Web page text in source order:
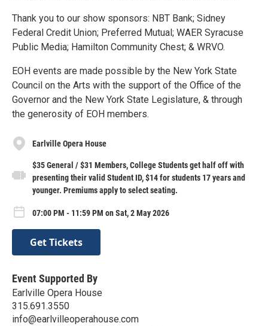
Thank you to our show sponsors: NBT Bank; Sidney
Federal Credit Union; Preferred Mutual; WAER Syracuse
Public Media; Hamilton Community Chest; & WRVO.
EOH events are made possible by the New York State
Council on the Arts with the support of the Office of the
Governor and the New York State Legislature, & through
the generosity of EOH members.
Earlville Opera House
$35 General / $31 Members, College Students get half off with
presenting their valid Student ID, $14 for students 17 years and
younger. Premiums apply to select seating.
07:00 PM - 11:59 PM on Sat, 2 May 2026
Get Tickets
Event Supported By
Earlville Opera House
315.691.3550
info@earlvilleoperahouse.com